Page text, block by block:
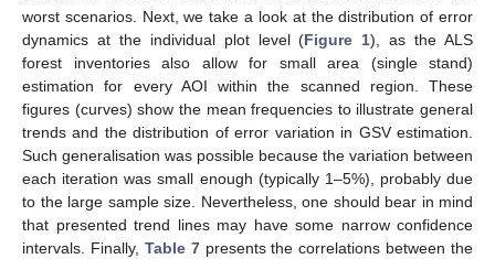
worst scenarios. Next, we take a look at the distribution of error
dynamics at the individual plot level (Figure 1), as the ALS
forest inventories also allow for small area (single stand)
estimation for every AOI within the scanned region. These
figures (curves) show the mean frequencies to illustrate general
trends and the distribution of error variation in GSV estimation.
Such generalisation was possible because the variation between
each iteration was small enough (typically 1–5%), probably due
to the large sample size. Nevertheless, one should bear in mind
that presented trend lines may have some narrow confidence
intervals. Finally, Table 7presents the correlations between the